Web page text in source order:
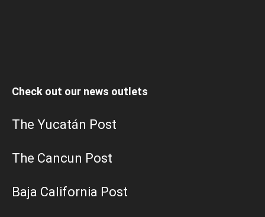
Check out our news outlets
The Yucatán Post
The Cancun Post
Baja California Post